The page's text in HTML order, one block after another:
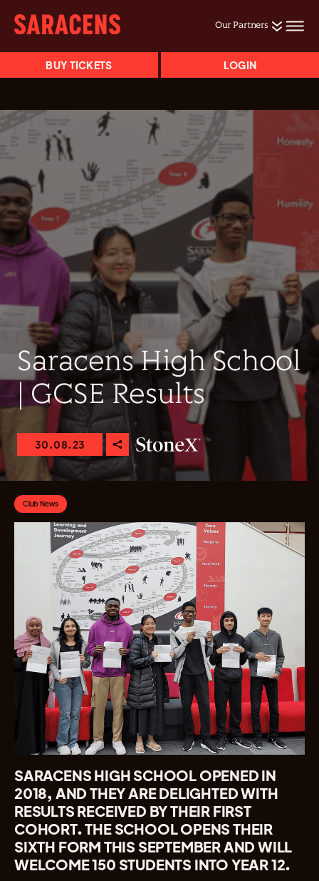
Our Partners
BUY TICKETS LOGIN
Saracens High School
| GCSE Results
30.08.23
Club News
SARACENS HIGH SCHOOL OPENED IN
2018, AND THEY ARE DELIGHTED WITH
RESULTS RECEIVED BY THEIR FIRST
COHORT. THE SCHOOL OPENS THEIR
SIXTH FORM THIS SEPTEMBER AND WILL
WELCOME 150 STUDENTS INTO YEAR 12.